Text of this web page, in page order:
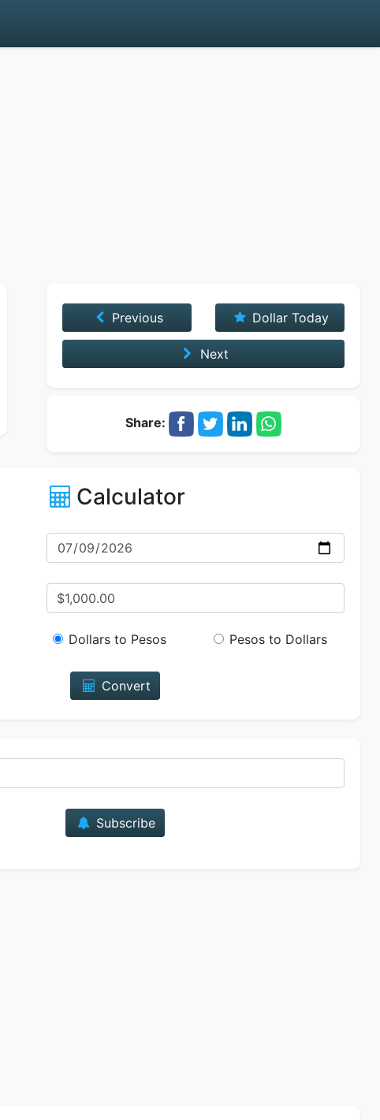
Previous Dollar Today
Next
Share:
Calculator
Dollars to Pesos Pesos to Dollars
Convert
Subscribe